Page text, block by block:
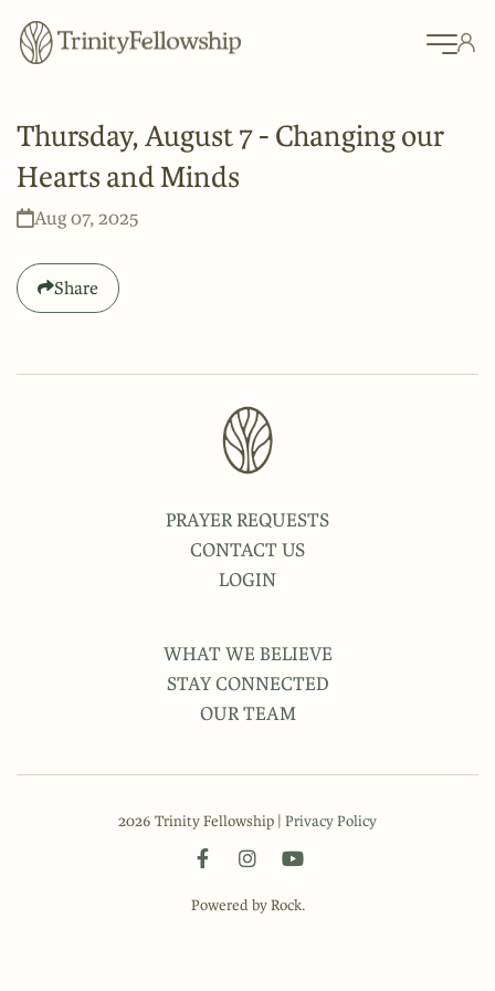
Thursday, August 7 - Changing our
Hearts and Minds
Aug 07, 2025
Share
PRAYER REQUESTS
CONTACT US
LOGIN
WHAT WE BELIEVE
STAY CONNECTED
OUR TEAM
2026 Trinity Fellowship | Privacy Policy
Powered by Rock.